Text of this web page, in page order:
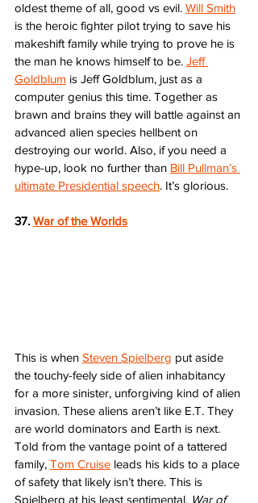
oldest theme of all, good vs evil. Will Smith
is the heroic fighter pilot trying to save his
makeshift family while trying to prove he is
the man he knows himself to be. Jeff
Goldblum is Jeff Goldblum, just as a
computer genius this time. Together as
brawn and brains they will battle against an
advanced alien species hellbent on
destroying our world. Also, if you need a
hype-up, look no further than Bill Pullman’s
ultimate Presidential speech. It’s glorious.
37. War of the Worlds
This is when Steven Spielberg put aside
the touchy-feely side of alien inhabitancy
for a more sinister, unforgiving kind of alien
invasion. These aliens aren’t like E.T. They
are world dominators and Earth is next.
Told from the vantage point of a tattered
family, Tom Cruise leads his kids to a place
of safety that likely isn’t there. This is
Spielberg at his least sentimental. War of